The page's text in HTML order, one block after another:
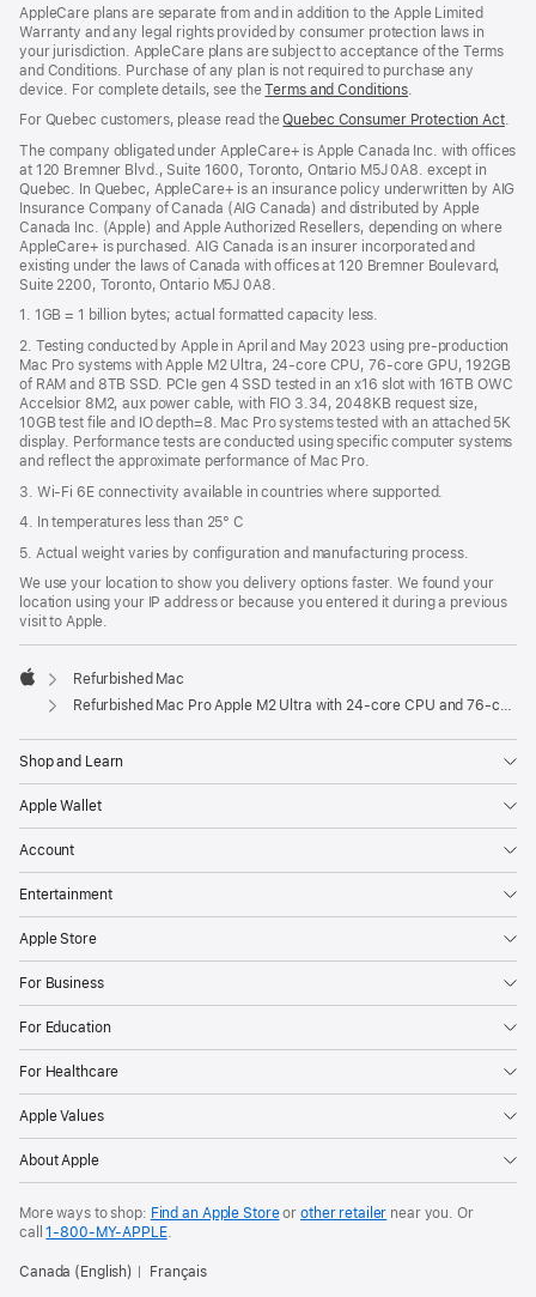
AppleCare plans are separate from and in addition to the Apple Limited
Warranty and any legal rights provided by consumer protection laws in
your jurisdiction. AppleCare plans are subject to acceptance of the Terms
and Conditions. Purchase of any plan is not required to purchase any
device. For complete details, see theTerms and Conditions
a
new
window)
For Quebec customers, please read theQuebec Consumer Protection Act
a
.
The company obligated under AppleCare+ is Apple Canada Inc. with offices
at 120 Bremner Blvd., Suite 1600, Toronto, Ontario M5J 0A8. except in
Quebec. In Quebec, AppleCare+ is an insurance policy underwritten by AIG
Insurance Company of Canada (AIG Canada) and distributed by Apple
Canada Inc. (Apple) and Apple Authorized Resellers, depending on where
AppleCare+ is purchased. AIG Canada is an insurer incorporated and
existing under the laws of Canada with offices at 120 Bremner Boulevard,
Suite 2200, Toronto, Ontario M5J 0A8.
1. 1GB = 1 billion bytes; actual formatted capacity less.
2. Testing conducted by Apple in April and May 2023 using pre-production
Mac Pro systems with Apple M2 Ultra, 24-core CPU, 76-core GPU, 192GB
of RAM and 8TB SSD. PCIe gen 4 SSD tested in an x16 slot with 16TB OWC
Accelsior 8M2, aux power cable, with FIO 3.34, 2048KB request size,
10GB test file and IO depth=8. Mac Pro systems tested with an attached 5K
display. Performance tests are conducted using specific computer systems
and reflect the approximate performance of Mac Pro.
3. Wi-Fi 6E connectivity available in countries where supported.
4. In temperatures less than 25° C
5. Actual weight varies by configuration and manufacturing process.
We use your location to show you delivery options faster. We found your
location using your IP address or because you entered it during a previous
visit to Apple.
Apple
Refurbished Mac
Refurbished Mac Pro Apple M2 Ultra with 24-core CPU and 76-core GPU (USB-C)
Shop and Learn
Apple Wallet
Account
Entertainment
Apple Store
For Business
For Education
For Healthcare
Apple Values
About Apple
More ways to shop: Find an Apple Storeor other retailer near you. Or
call1‑800‑MY‑APPLE.
Canada (English) Français